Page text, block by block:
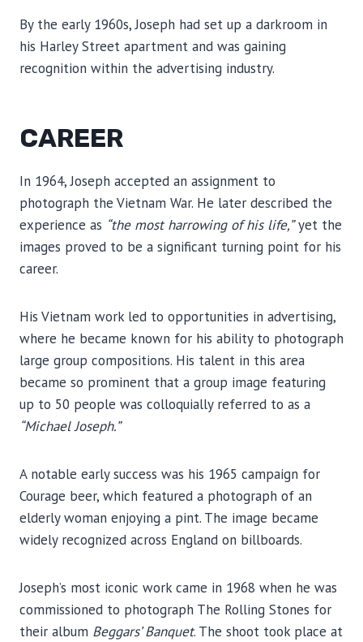
By the early 1960s, Joseph had set up a darkroom in
his Harley Street apartment and was gaining
recognition within the advertising industry.
CAREER
In 1964, Joseph accepted an assignment to
photograph the Vietnam War. He later described the
experience as “the most harrowing of his life,”yet the
images proved to be a significant turning point for his
career.
His Vietnam work led to opportunities in advertising,
where he became known for his ability to photograph
large group compositions. His talent in this area
became so prominent that a group image featuring
up to 50 people was colloquially referred to as a
“Michael Joseph.”
A notable early success was his 1965 campaign for
Courage beer, which featured a photograph of an
elderly woman enjoying a pint. The image became
widely recognized across England on billboards.
Joseph’s most iconic work came in 1968 when he was
commissioned to photograph The Rolling Stones for
their album Beggars’ Banquet. The shoot took place at